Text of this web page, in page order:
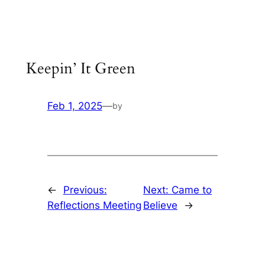
Keepin’ It Green
Feb 1, 2025—by
←
Previous:
Reflections Meeting
Next: Came to
Believe
→